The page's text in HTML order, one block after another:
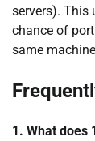
servers). This
chance of
same
1. What does